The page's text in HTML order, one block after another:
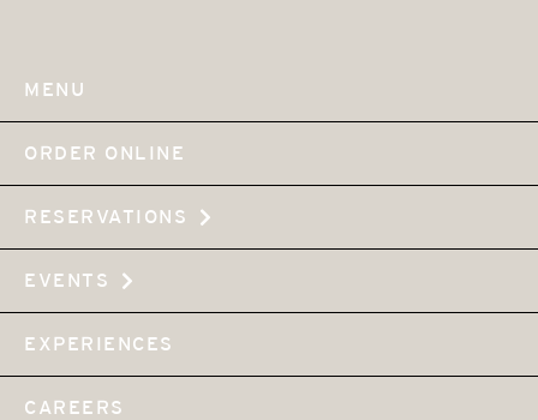
MENU
ORDER ONLINE
RESERVATIONS
EVENTS
EXPERIENCES
CAREERS